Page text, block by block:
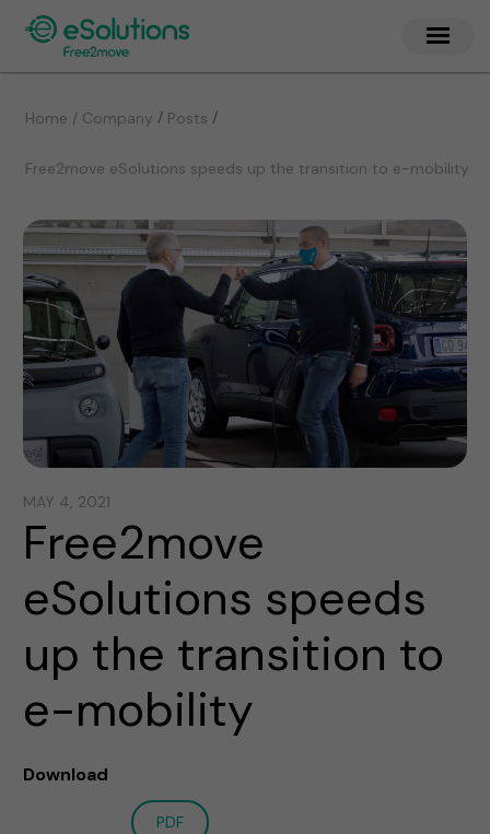
Home / Company / Posts /
Free2move eSolutions speeds up the transition to e-mobility
MAY 4, 2021
Free2move
eSolutions speeds
up the transition to
e-mobility
Download
PDF